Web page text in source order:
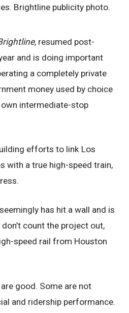
Brightline publicity photo.
, resumed post-
and is doing important
a completely private
money used by choice
intermediate-stop
efforts to link Los
with a true high-speed train,
seemingly has hit a wall and is
count the project out,
speed rail from Houston
good. Some are not
and ridership performance.